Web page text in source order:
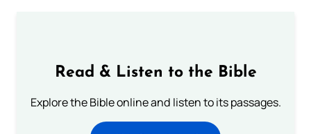
Read & Listen to the Bible
Explore the Bible online and listen to its passages.